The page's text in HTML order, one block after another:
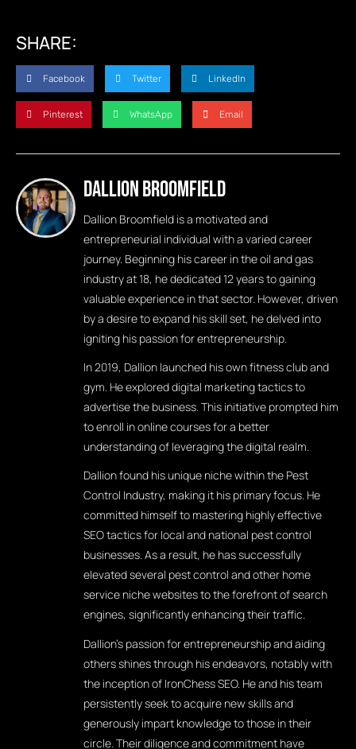
SHARE:
Facebook Twitter LinkedIn
Pinterest WhatsApp Email
Dallion Broomfield
Dallion Broomfield is a motivated and
entrepreneurial individual with a varied career
journey. Beginning his career in the oil and gas
industry at 18, he dedicated 12 years to gaining
valuable experience in that sector. However, driven
by a desire to expand his skill set, he delved into
igniting his passion for entrepreneurship.
In 2019, Dallion launched his own fitness club and
gym. He explored digital marketing tactics to
advertise the business. This initiative prompted him
to enroll in online courses for a better
understanding of leveraging the digital realm.
Dallion found his unique niche within the Pest
Control Industry, making it his primary focus. He
committed himself to mastering highly effective
SEO tactics for local and national pest control
businesses. As a result, he has successfully
elevated several pest control and other home
service niche websites to the forefront of search
engines, significantly enhancing their traffic.
Dallion's passion for entrepreneurship and aiding
others shines through his endeavors, notably with
the inception of IronChess SEO. He and his team
persistently seek to acquire new skills and
generously impart knowledge to those in their
circle. Their diligence and commitment have